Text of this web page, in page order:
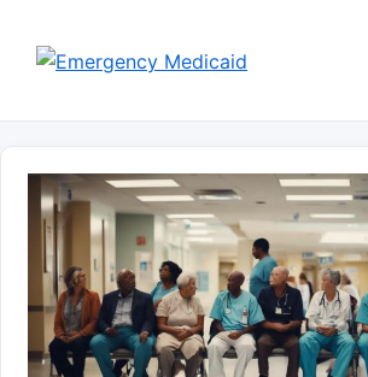
content